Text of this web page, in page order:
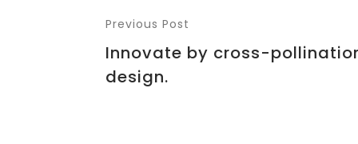
Previous Post
Innovate by cross-
design.